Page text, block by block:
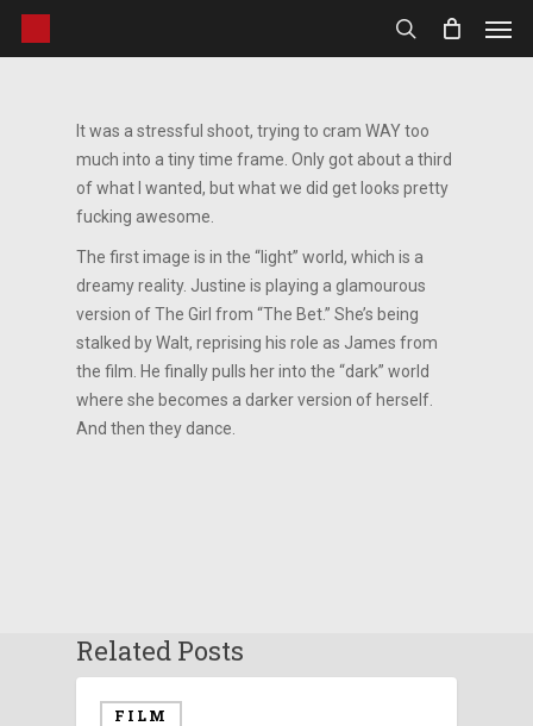
Skip
search
It was a stressful shoot, trying to cram WAY too
much into a tiny time frame. Only got about a third
of what I wanted, but what we did get looks pretty
fucking awesome.
The first image is in the “light” world, which is a
dreamy reality. Justine is playing a glamourous
version of The Girl from “The Bet.” She’s being
stalked by Walt, reprising his role as James from
the film. He finally pulls her into the “dark” world
where she becomes a darker version of herself.
And then they dance.
Related Posts
FILM